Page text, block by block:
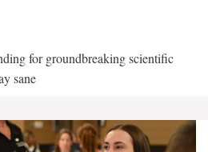
for groundbreaking scientific
sane